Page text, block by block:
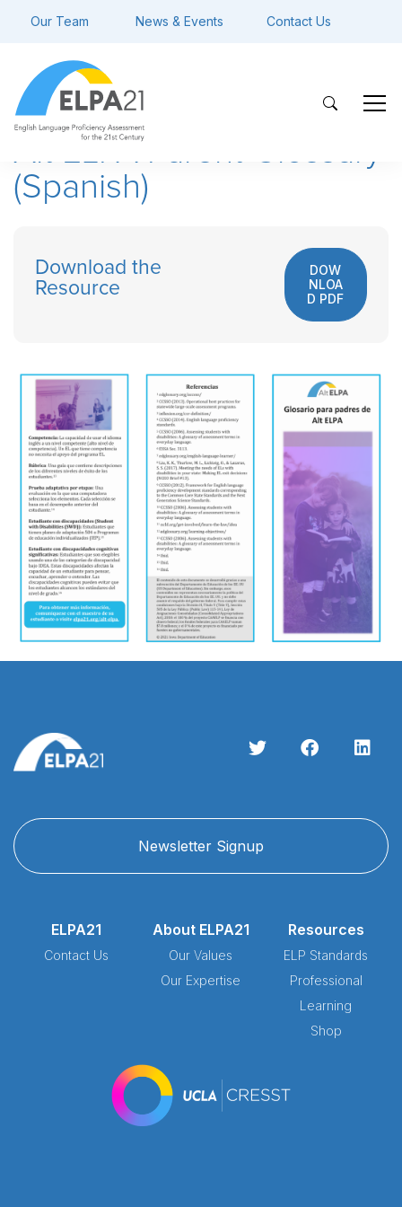
Our Team News & Events Contact Us
Alt ELPA Parent Glossary
(Spanish)
Download the
Resource
DOW
NLOA
D PDF
Newsletter Signup
ELPA21
Contact Us
About ELPA21
Our Values
Our Expertise
Resources
ELP Standards
Professional
Learning
Shop